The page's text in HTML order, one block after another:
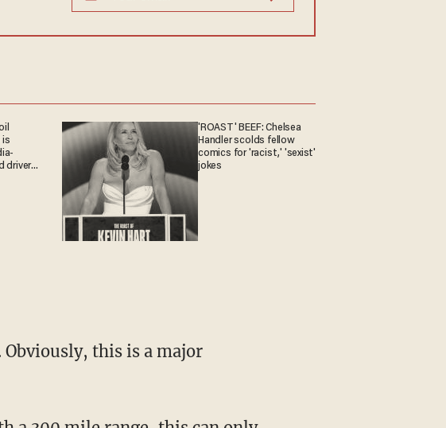
is
drivers
'ROAST' BEEF: Chelsea
Handler scolds fellow
comics for 'racist,' 'sexist'
jokes
Obviously, this is a major